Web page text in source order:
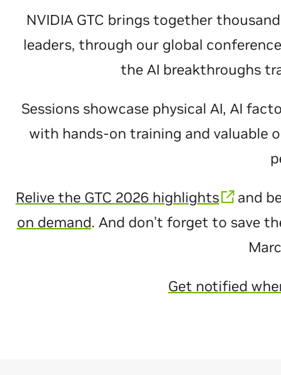
NVIDIA GTC brings together
leaders, through our global
the AI breakthroughs
Sessions showcase physical AI, AI
with hands-on training and valuable
Relive the GTC 2026 highlights
and
on demand. And don’t forget to save
Get notified